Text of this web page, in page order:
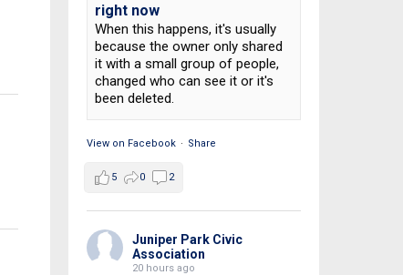
right now
When this happens, it's usually
because the owner only shared
it with a small group of people,
changed who can see it or it's
been deleted.
View on Facebook · Share
5 0 2
Juniper Park Civic
Association
20 hours ago